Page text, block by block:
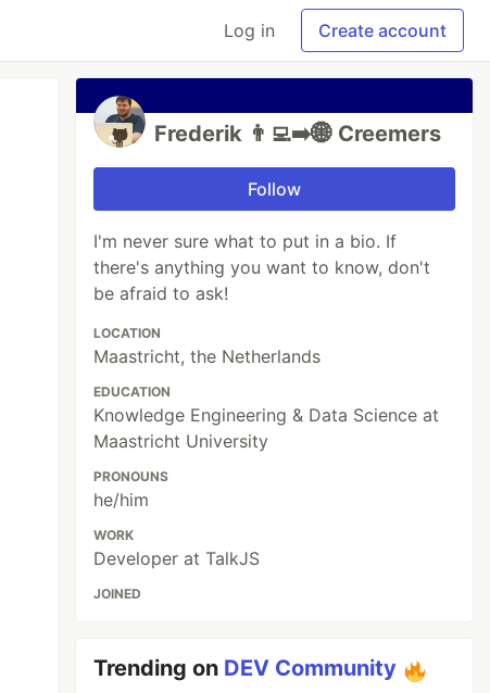
Log in Create account
Frederik 👨‍💻➡️🌐 Creemers
Follow
I'm never sure what to put in a bio. If
there's anything you want to know, don't
be afraid to ask!
LOCATION
Maastricht, the Netherlands
EDUCATION
Knowledge Engineering & Data Science at
Maastricht University
PRONOUNS
he/him
WORK
Developer at TalkJS
JOINED
Trending on DEV Community